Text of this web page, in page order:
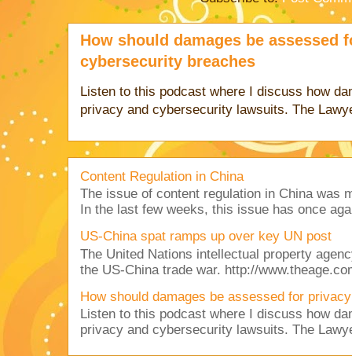
How should damages be assessed
cybersecurity breaches
Listen to this podcast where I discuss how
privacy and cybersecurity lawsuits. The
Content Regulation in China
The issue of content regulation in China was
In the last few weeks, this issue has once
US-China spat ramps up over key UN post
The United Nations intellectual property
the US-China trade war. http://
How should damages be assessed for
Listen to this podcast where I discuss how
privacy and cybersecurity lawsuits. The